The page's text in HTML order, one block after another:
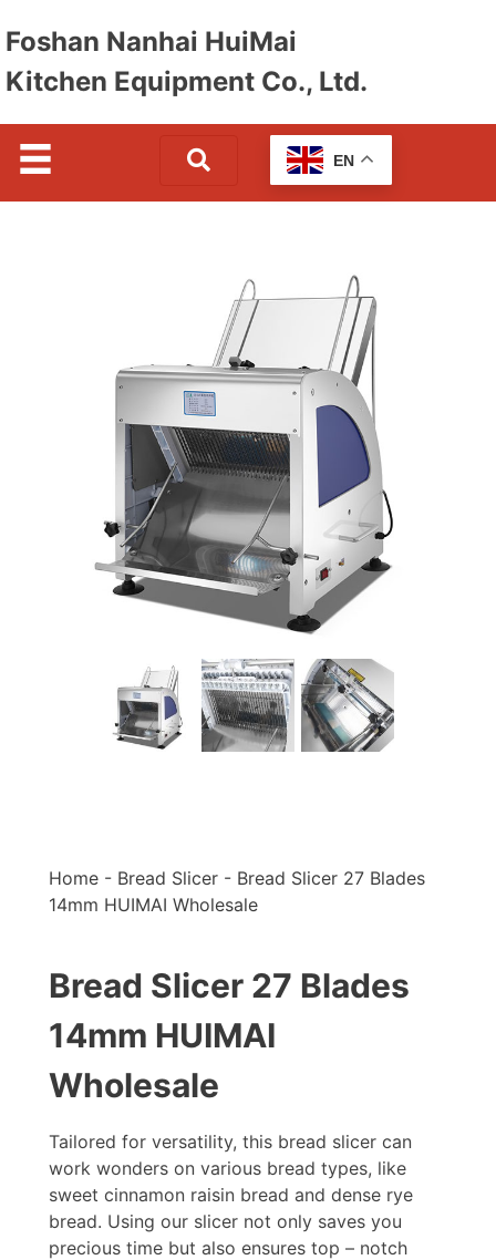
Foshan Nanhai HuiMai
Kitchen Equipment Co., Ltd.
EN
Home - Bread Slicer - Bread Slicer 27 Blades
14mm HUIMAI Wholesale
Bread Slicer 27 Blades
14mm HUIMAI
Wholesale
Tailored for versatility, this bread slicer can
work wonders on various bread types, like
sweet cinnamon raisin bread and dense rye
bread. Using our slicer not only saves you
precious time but also ensures top – notch